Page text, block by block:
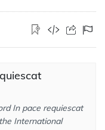
In pace requiescat
International